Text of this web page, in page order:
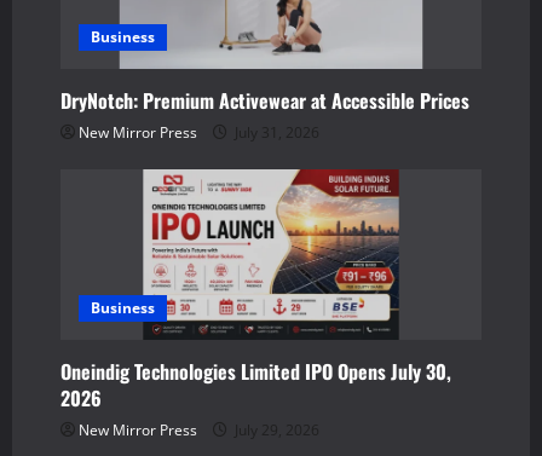
t
i
Business
DryNotch: Premium Activewear at Accessible Prices
New Mirror Press July 31, 2026
Business
Oneindig Technologies Limited IPO Opens July 30,
2026
New Mirror Press July 29, 2026